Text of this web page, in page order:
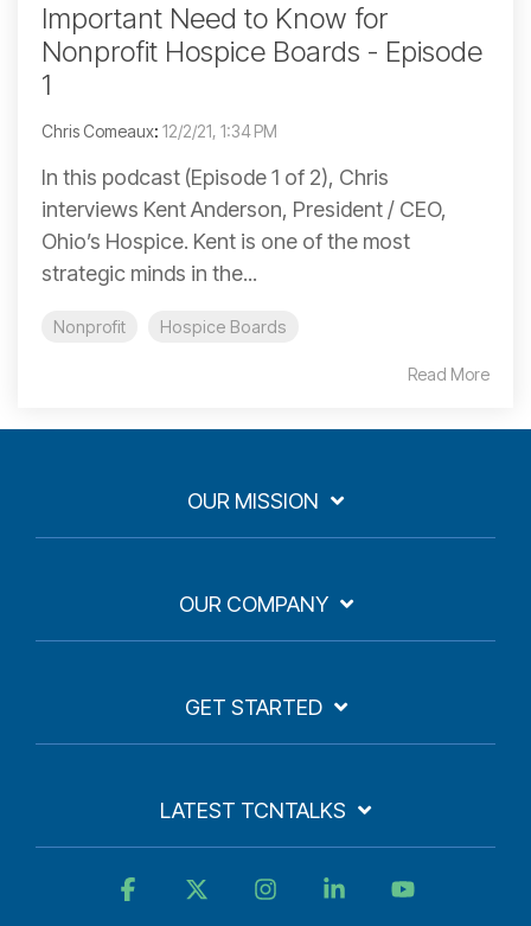
Important Need to Know for
Nonprofit Hospice Boards - Episode
1
Chris Comeaux: 12/2/21, 1:34 PM
In this podcast (Episode 1 of 2), Chris
interviews Kent Anderson, President / CEO,
Ohio’s Hospice. Kent is one of the most
strategic minds in the...
Nonprofit Hospice Boards
Read More
OUR MISSION
OUR COMPANY
GET STARTED
LATEST TCNTALKS
Facebook InstagramLinkedin